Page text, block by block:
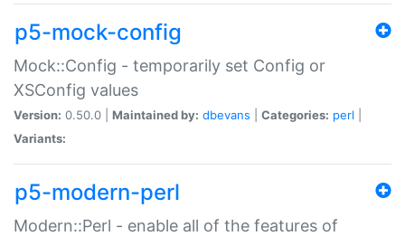
p5-mock-config
Mock::Config - temporarily set Config or
XSConfig values
Version: 0.50.0 | Maintained by: dbevans Categories: perl
Variants:
p5-modern-perl
Modern::Perl - enable all of the features of